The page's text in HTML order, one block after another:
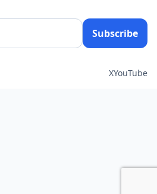
Subscribe
XYouTube